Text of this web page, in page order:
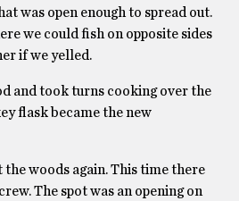
was open enough to spread out.
we could fish on opposite sides
if we yelled.
and took turns cooking over the
flask became the new
woods again. This time there
The spot was an opening on